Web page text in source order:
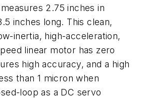
2.75 inches in
inches long. This clean,
inertia, high-acceleration,
linear motor has zero
high accuracy, and a high
than 1 micron when
loop as a DC servo